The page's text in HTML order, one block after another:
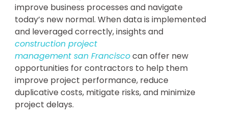
improve business processes and navigate
today’s new normal. When data is implemented
and leveraged correctly, insights and
construction project
management san Franciscocan offer new
opportunities for contractors to help them
improve project performance, reduce
duplicative costs, mitigate risks, and minimize
project delays.